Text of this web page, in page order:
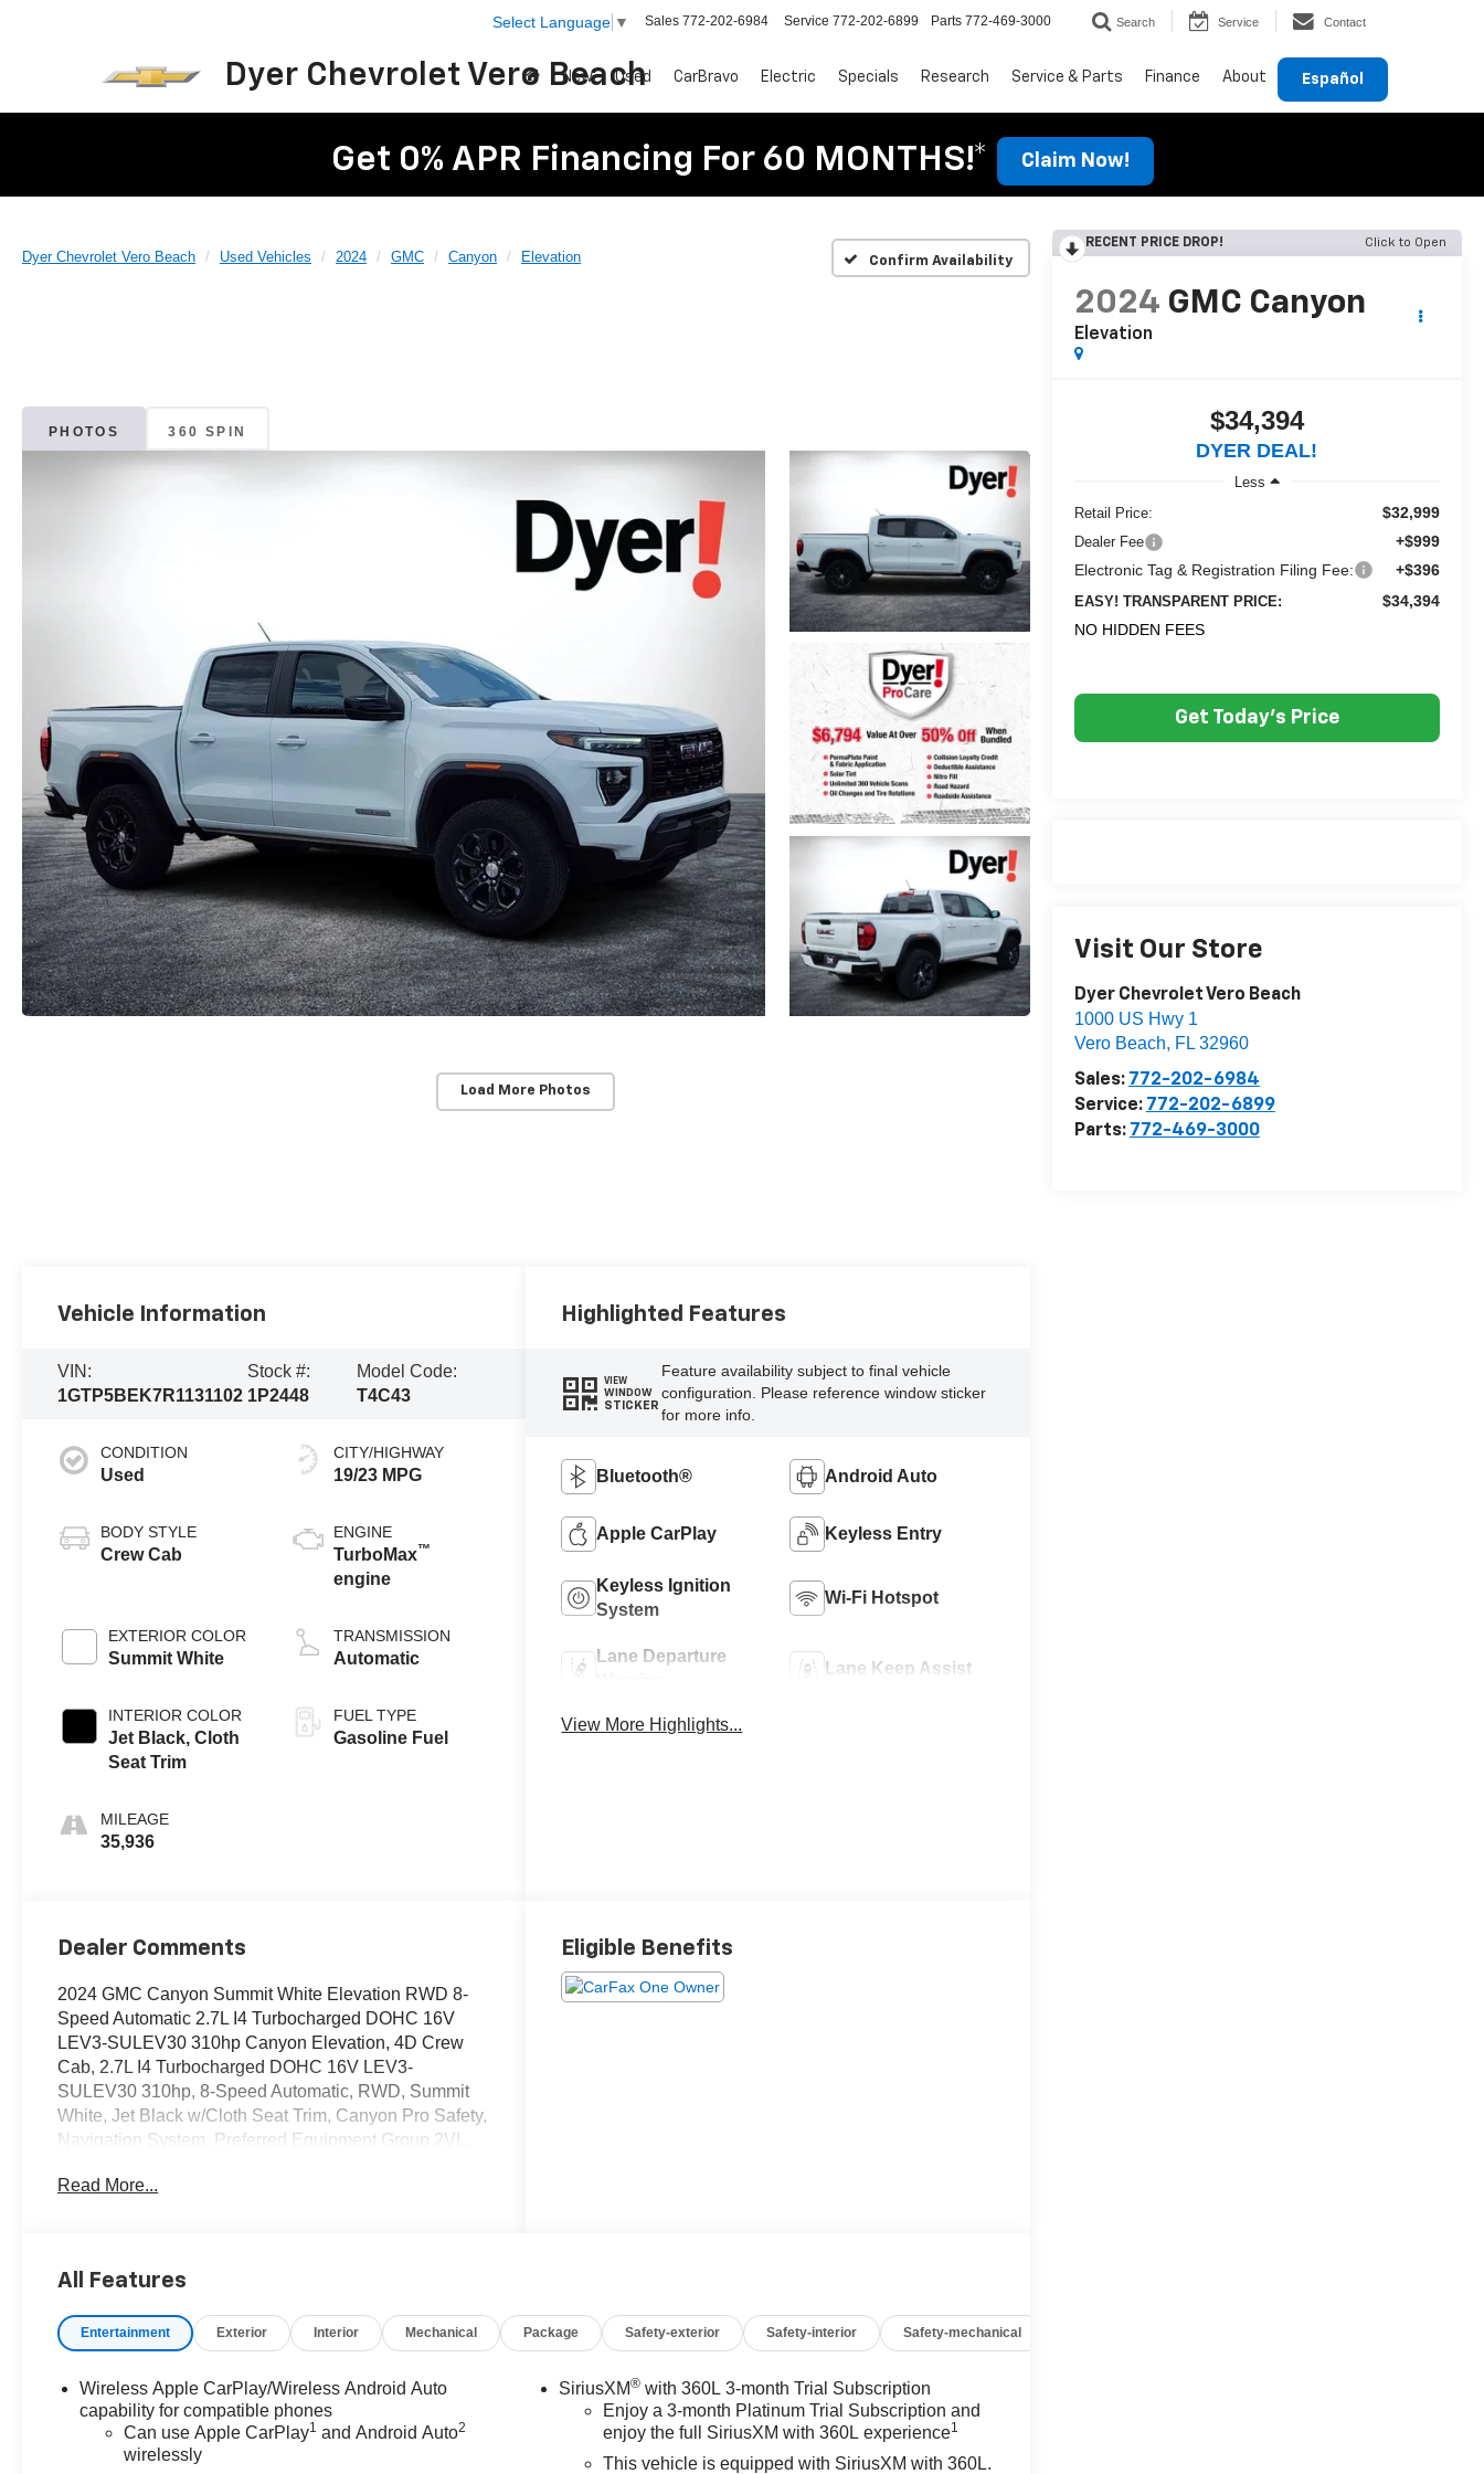
Dyer Chevrolet Vero Beach
Select Language ▼ Sales 772-202-6984 Service 772-202-6899 Parts 772-469-3000 Search Service Contact
Español
New Used CarBravo Electric Specials Research Service & Parts Finance About
Get 0% APR Financing For 60 MONTHS!* Claim Now!
Dyer Chevrolet Vero Beach Used Vehicles 2024 GMC Canyon Elevation Confirm Availability
PHOTOS 360 SPIN
Load More Photos
RECENT PRICE DROP! Click to Open
2024 GMC Canyon
Elevation
$34,394
DYER DEAL!
Less
Retail Price:
$32,999
Dealer Fee
+$999
Electronic Tag & Registration Filing Fee:
+$396
EASY! TRANSPARENT PRICE:
$34,394
NO HIDDEN FEES
Get Today's Price
Visit Our Store
Dyer Chevrolet Vero Beach
1000 US Hwy 1
Vero Beach, FL 32960
Sales: 772-202-6984
Service: 772-202-6899
Parts: 772-469-3000
Vehicle Information
VIN:
1GTP5BEK7R1131102
Stock #:
1P2448
Model Code:
T4C43
CONDITION
Used
BODY STYLE
Crew Cab
EXTERIOR COLOR
Summit White
INTERIOR COLOR
Jet Black, Cloth
Seat Trim
MILEAGE
35,936
CITY/HIGHWAY
19/23 MPG
ENGINE
TurboMax™
engine
TRANSMISSION
Automatic
FUEL TYPE
Gasoline Fuel
Highlighted Features
VIEW
WINDOW
STICKER
Feature availability subject to final vehicle
configuration. Please reference window sticker
for more info.
Bluetooth® Android Auto
Apple CarPlay Keyless Entry
Keyless Ignition
System
Wi-Fi Hotspot
Lane Departure
Lane Keep Assist
View More Highlights...
Dealer Comments
2024 GMC Canyon Summit White Elevation RWD 8-
Speed Automatic 2.7L I4 Turbocharged DOHC 16V
LEV3-SULEV30 310hp Canyon Elevation, 4D Crew
Cab, 2.7L I4 Turbocharged DOHC 16V LEV3-
SULEV30 310hp, 8-Speed Automatic, RWD, Summit
White, Jet Black w/Cloth Seat Trim, Canyon Pro Safety,
Navigation System, Preferred Equipment Group 2VL.
OVER 250 USED TRUCKS, CARS & SUVS IN
Vehicles - All Makes & models, Including Honda, Ford
Difference!Dyer Chevrolet Lake Wales |
CarBravo Certified Details:
* 126 Point Inspection (for CarBravo Certified program),
Read More...
Eligible Benefits
All Features
Entertainment Exterior Interior Mechanical Package Safety-exterior Safety-interior Safety-mechanical
Wireless Apple CarPlay/Wireless Android Auto
capability for compatible phones
Can use Apple CarPlay1 and Android Auto2
wirelessly
SiriusXM® with 360L 3-month Trial Subscription
Enjoy a 3-month Platinum Trial Subscription and
enjoy the full SiriusXM with 360L experience1
This vehicle is equipped with SiriusXM with 360L.